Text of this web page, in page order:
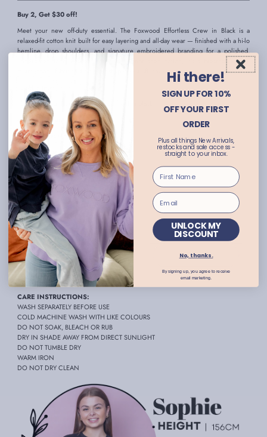
Buy 2, Get $30 off!
Meet your new off-duty essential. The Foxwood Effortless Crew in Black is a
relaxed-fit cotton knit built for easy layering and all-day wear — finished with a hi-lo
hemline, drop shoulders, and signature embroidered branding for a polished,
understated look. Crafted from 100% unbrushed cotton, it's a breathable, low-
maintenance fabric that holds its shape wear after wear.
- Embroidered 'Foxwood' detail on front in black
- Round neckline
- Long sleeves with drop shoulder
- Ribbed collar, cuffs and hemline
- Ribbed detailing at hem
- Hi-lo hemline with side slits
- Relaxed fit
- True to size
- Sophie wears size 8
- Available in plus sizes
-Foxwood size guide
FABRIC:
100% Unbrushed Cotton
CARE INSTRUCTIONS:
WASH SEPARATELY BEFORE USE
COLD MACHINE WASH WITH LIKE COLOURS
DO NOT SOAK, BLEACH OR RUB
DRY IN SHADE AWAY FROM DIRECT SUNLIGHT
DO NOT TUMBLE DRY
WARM IRON
DO NOT DRY CLEAN
Hi there!
SIGN UP FOR 10%
OFF YOUR FIRST
ORDER
Plus all things New Arrivals,
restocks and sale access -
straight to your inbox.
UNLOCK MY
DISCOUNT
No, thanks.
By signing up, you agree to receive
email marketing.